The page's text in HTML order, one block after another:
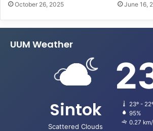
October 26, 2025 June 16,
UUM Weather
Sintok
Scattered Clouds
23º -
95%
0.27